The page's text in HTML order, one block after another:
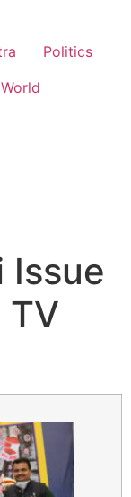
Politics
World
Issue